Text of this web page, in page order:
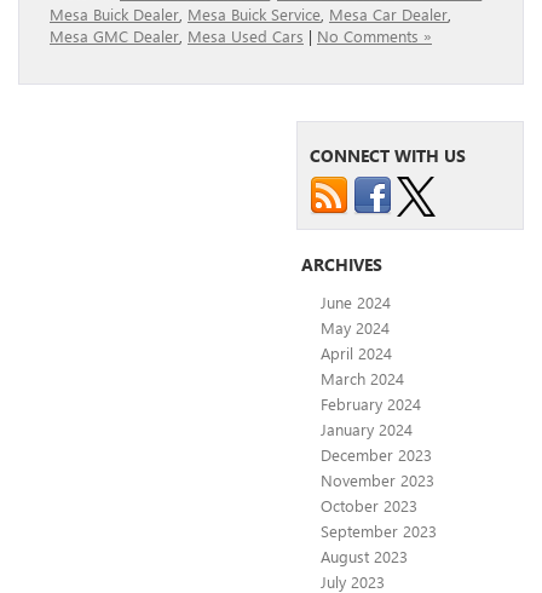
Mesa Buick Dealer Mesa Buick Service Mesa Car Dealer
Mesa GMC Dealer Mesa Used Cars | No Comments »
CONNECT WITH US
ARCHIVES
June 2024
May 2024
April 2024
March 2024
February 2024
January 2024
December 2023
November 2023
October 2023
September 2023
August 2023
July 2023